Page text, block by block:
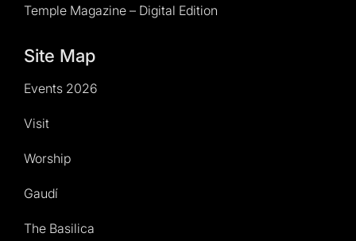
Temple Magazine – Digital Edition
Site Map
Events 2026
Visit
Worship
Gaudí
The Basilica